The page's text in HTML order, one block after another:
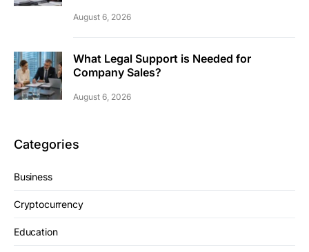
August 6, 2026
What Legal Support is Needed for
Company Sales?
August 6, 2026
Categories
Business
Cryptocurrency
Education